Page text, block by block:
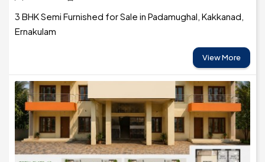
3 BHK Semi Furnished for Sale in Padamughal, Kakkanad,
Ernakulam
View More